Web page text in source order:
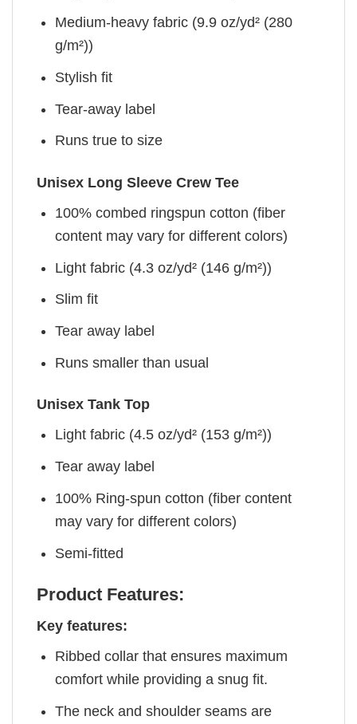
Medium-heavy fabric (9.9 oz/yd² (280
g/m²))
Stylish fit
Tear-away label
Runs true to size
Unisex Long Sleeve Crew Tee
100% combed ringspun cotton (fiber
content may vary for different colors)
Light fabric (4.3 oz/yd² (146 g/m²))
Slim fit
Tear away label
Runs smaller than usual
Unisex Tank Top
Light fabric (4.5 oz/yd² (153 g/m²))
Tear away label
100% Ring-spun cotton (fiber content
may vary for different colors)
Semi-fitted
Product Features:
Key features:
Ribbed collar that ensures maximum
comfort while providing a snug fit.
The neck and shoulder seams are